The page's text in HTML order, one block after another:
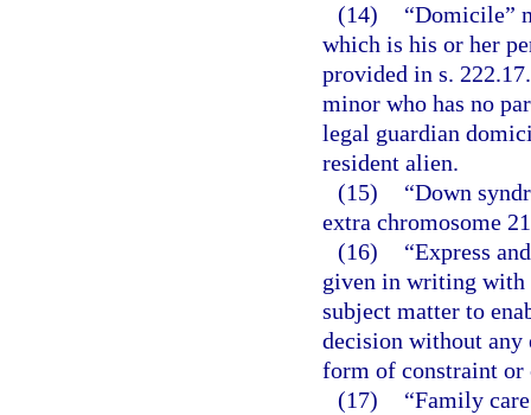
(14)
“Domicile”
which is his or her
provided in s.
minor who has no
legal guardian
resident alien.
(15)
“Down
extra chromosome
(16)
“Express
given in writing with
subject matter to
decision without any
form of constraint or
(17)
“Family